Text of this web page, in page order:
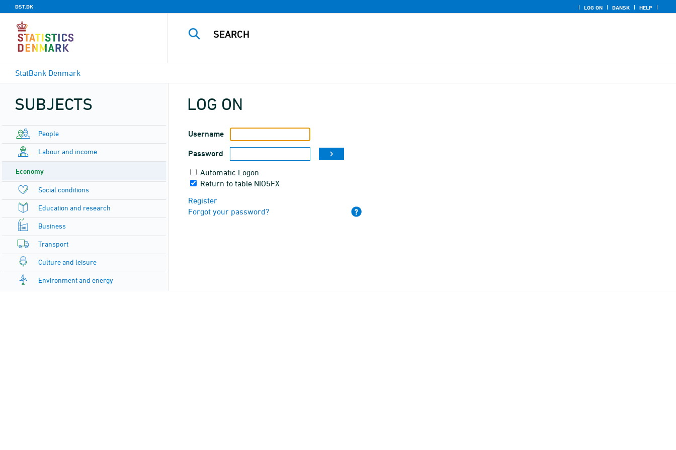
DST.DK LOG ON DANSK HELP
StatBank Denmark
SUBJECTS
People
Labour and income
Economy
Social conditions
Education and research
Business
Transport
Culture and leisure
Environment and energy
LOG ON
Username
Password
Automatic Logon
Return to table NIO5FX
Register
Forgot your password?